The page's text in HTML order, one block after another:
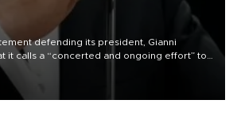
defending its president, Gianni
it calls a “concerted and ongoing effort” to
of the organization.